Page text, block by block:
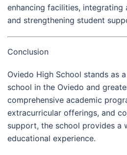
enhancing facilities, integrating
and strengthening student
Conclusion
Oviedo High School stands as
school in the Oviedo and
comprehensive academic
extracurricular offerings, and
support, the school provides a
educational experience.